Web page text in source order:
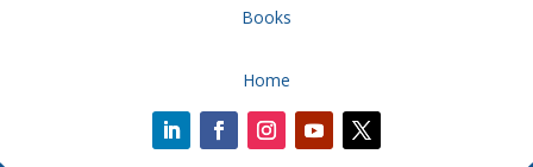
Books
Home